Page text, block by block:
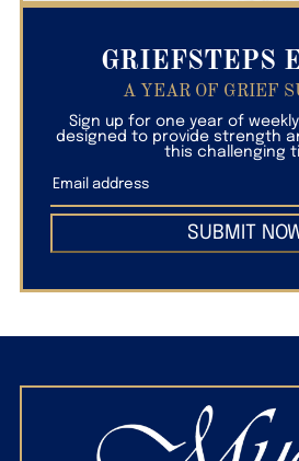
GRIEFSTEPS
A YEAR OF GRIEF
Sign up for one year of
designed to provide strength
this challenging
SUBMIT